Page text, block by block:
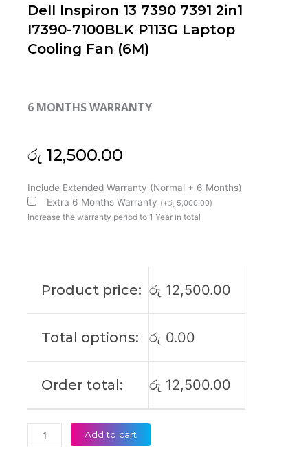
Dell Inspiron 13 7390 7391 2in1
I7390-7100BLK P113G Laptop
Cooling Fan (6M)
6 MONTHS WARRANTY
රු 12,500.00
Include Extended Warranty (Normal + 6 Months)
Extra 6 Months Warranty (+රු 5,000.00)
Increase the warranty period to 1 Year in total
Product price: රු 12,500.00
Total options: රු 0.00
Order total: රු 12,500.00
Dell
Inspiron
13
7100BLK
Cooling
quantity
Add to cart